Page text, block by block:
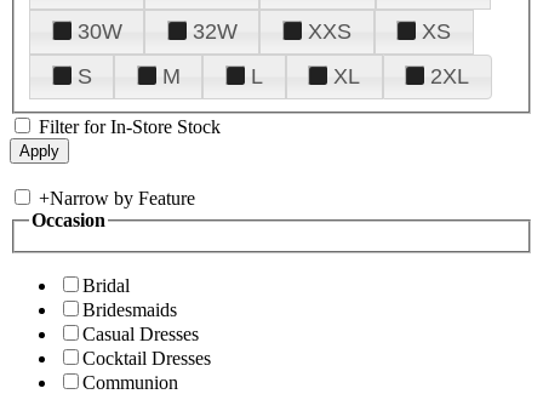
30W
32W XXS
XS
S
M L XL 2XL
Filter for In-Store Stock
+Narrow by Feature
Occasion
Bridal
Bridesmaids
Casual Dresses
Cocktail Dresses
Communion